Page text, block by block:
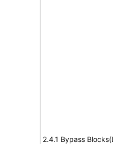
2.4.1 Bypass